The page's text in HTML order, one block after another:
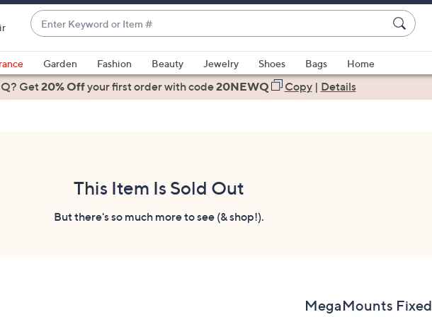
Enter
Keyword
or
Item
#
suggestions
are
Garden Fashion Beauty Jewelry Shoes Bags
Home
Get20% Offyour first orderwith code20NEWQ Copy| Details
This Item Is Sold Out
But there's so much more to see (& shop!).
MegaMounts Fixed